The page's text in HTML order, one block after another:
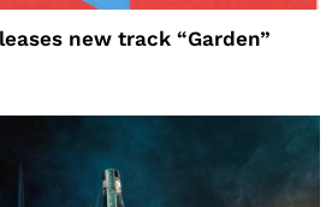
new track “Garden”